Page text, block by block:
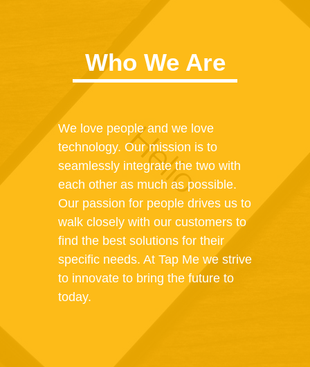
Who We Are
We love people and we love
technology. Our mission is to
seamlessly integrate the two with
each other as much as possible.
Our passion for people drives us to
walk closely with our customers to
find the best solutions for their
specific needs. At Tap Me we strive
to innovate to bring the future to
today.